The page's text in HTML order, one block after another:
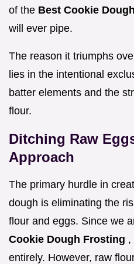
of the Best Cookie
will ever pipe.
The reason it triumphs
lies in the intentional
batter elements and the
flour.
Ditching Raw
Approach
The primary hurdle in
dough is eliminating the
flour and eggs. Since we
Cookie Dough Frosting ,
entirely. However, raw